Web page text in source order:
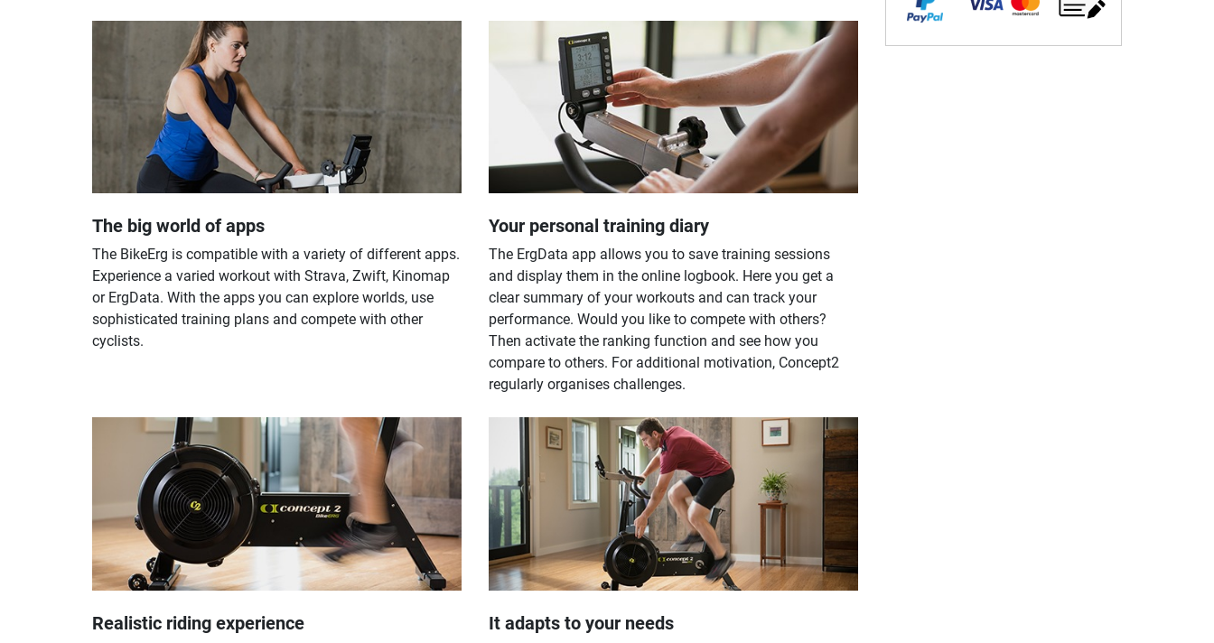
The big world of apps
The BikeErg is compatible with a variety of different apps.
Experience a varied workout with Strava, Zwift, Kinomap
or ErgData. With the apps you can explore worlds, use
sophisticated training plans and compete with other
cyclists.
Your personal training diary
The ErgData app allows you to save training sessions
and display them in the online logbook. Here you get a
clear summary of your workouts and can track your
performance. Would you like to compete with others?
Then activate the ranking function and see how you
compare to others. For additional motivation, Concept2
regularly organises challenges.
Realistic riding experience It adapts to your needs